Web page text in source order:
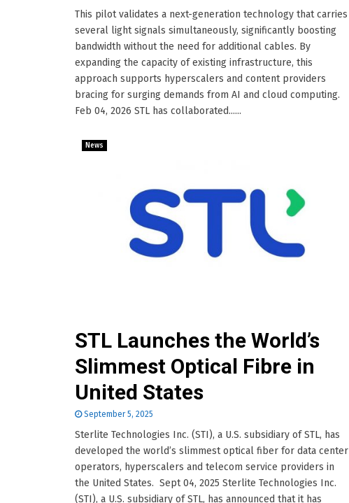
This pilot validates a next-generation technology that carries
several light signals simultaneously, significantly boosting
bandwidth without the need for additional cables. By
expanding the capacity of existing infrastructure, this
approach supports hyperscalers and content providers
bracing for surging demands from AI and cloud computing.
Feb 04, 2026 STL has collaborated......
News
STL Launches the World’s
Slimmest Optical Fibre in
United States
September 5, 2025
Sterlite Technologies Inc. (STI), a U.S. subsidiary of STL, has
developed the world’s slimmest optical fiber for data center
operators, hyperscalers and telecom service providers in
the United States. Sept 04, 2025 Sterlite Technologies Inc.
(STI), a U.S. subsidiary of STL, has announced that it has